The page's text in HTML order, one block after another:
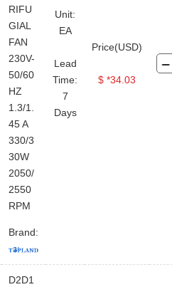
RIFU
GIAL
FAN
230V-
50/60
HZ
1.3/1.
45 A
330/3
30W
2050/
2550
RPM
Brand:
Unit:
EA
Lead
Time:
7
Days
Price(USD)
$ *34.03
D2D1